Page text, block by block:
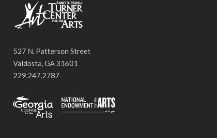
527 N. Patterson Street
Valdosta, GA 31601
229.247.2787